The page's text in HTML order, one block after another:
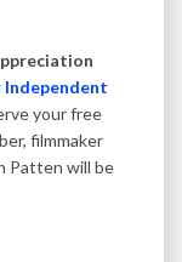
your free
filmmaker
Patten will be